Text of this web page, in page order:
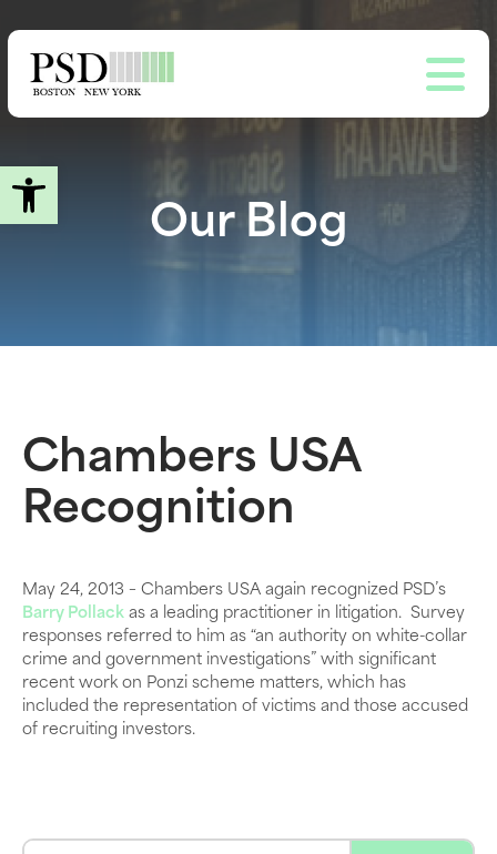
Open toolbar
to
main
content
Our Blog
Chambers USA
Recognition
May 24, 2013 – Chambers USA again recognized PSD’s
Barry Pollack as a leading practitioner in litigation. Survey
responses referred to him as “an authority on white-collar
crime and government investigations” with significant
recent work on Ponzi scheme matters, which has
included the representation of victims and those accused
of recruiting investors.